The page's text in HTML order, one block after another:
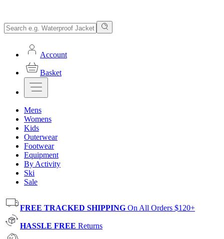
Account
Basket
Mens
Womens
Kids
Outerwear
Footwear
Equipment
By Activity
Ski
Sale
FREE TRACKED SHIPPING On All Orders $120+
HASSLE FREE Returns